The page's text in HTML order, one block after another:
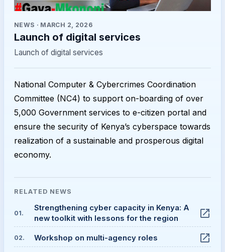
NEWS · MARCH 2, 2026
Launch of digital services
Launch of digital services
National Computer & Cybercrimes Coordination
Committee (NC4) to support on-boarding of over
5,000 Government services to e-citizen portal and
ensure the security of Kenya’s cyberspace towards
realization of a sustainable and prosperous digital
economy.
RELATED NEWS
01.
Strengthening cyber capacity in Kenya: A
new toolkit with lessons for the region
02. Workshop on multi-agency roles